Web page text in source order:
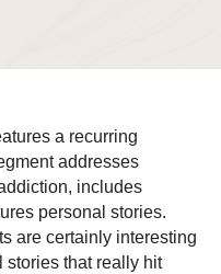
a recurring
addresses
includes
personal stories.
are certainly interesting
stories that really hit